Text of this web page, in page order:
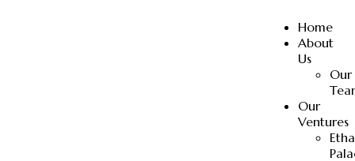
Home
About
Us
Our
Our
Ventures